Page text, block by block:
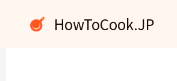
HowToCook.JP